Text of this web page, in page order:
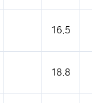
16.5
18.8